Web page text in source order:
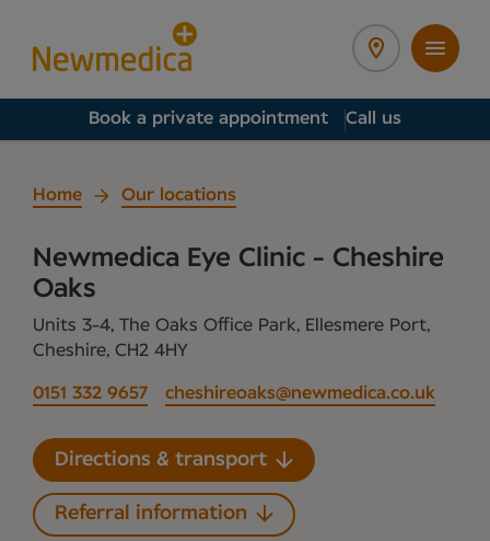
Book a private appointment Call us
Home Our locations
Newmedica Eye Clinic - Cheshire
Oaks
Units 3-4, The Oaks Office Park, Ellesmere Port,
Cheshire, CH2 4HY
0151 332 9657 cheshireoaks@newmedica.co.uk
Directions & transport
Referral information